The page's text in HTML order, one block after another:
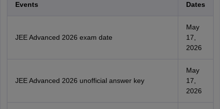
Events Dates
JEE Advanced 2026 exam date
May
17,
2026
JEE Advanced 2026 unofficial answer key
May
17,
2026